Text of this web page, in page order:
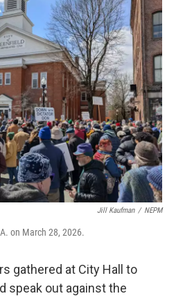
Jill Kaufman / NEPM
on March 28, 2026.
gathered at City Hall to
speak out against the